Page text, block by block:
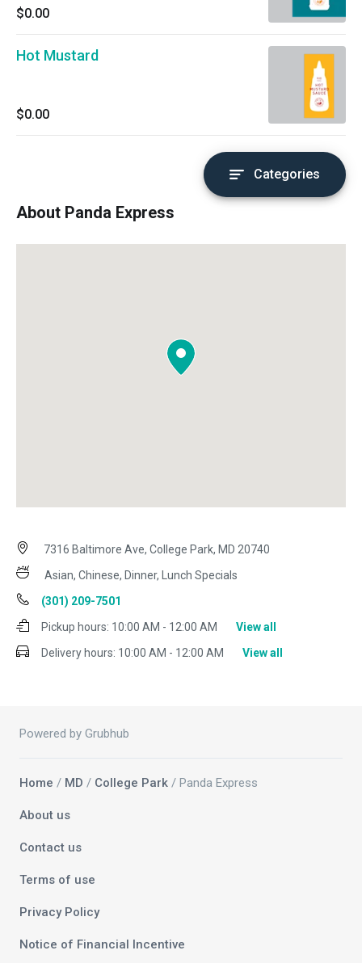
$0.00
Hot Mustard
$0.00
Categories
About Panda Express
7316 Baltimore Ave, College Park, MD 20740
Asian, Chinese, Dinner, Lunch Specials
(301) 209-7501
Pickup hours: 10:00 AM - 12:00 AM
View all
Delivery hours: 10:00 AM - 12:00 AM View all
Powered by Grubhub
Home / MD / College Park / Panda Express
About us
Contact us
Terms of use
Privacy Policy
Notice of Financial Incentive